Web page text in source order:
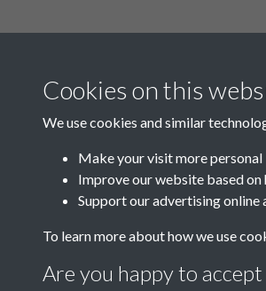
Cookies on this
We use cookies and similar
Make your visit more personal
Improve our website based on
Support our advertising online
To learn more about how we use
Are you happy to accept